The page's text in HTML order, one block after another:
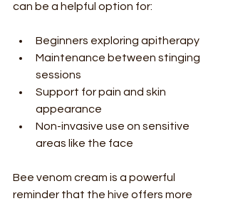
can be a helpful option for:
Beginners exploring apitherapy
Maintenance between stinging
sessions
Support for pain and skin
appearance
Non-invasive use on sensitive
areas like the face
Bee venom cream is a powerful
reminder that the hive offers more